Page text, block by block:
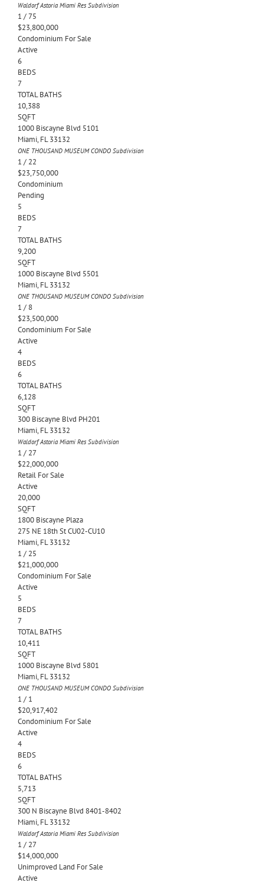
Waldorf Astoria Miami ResSubdivision
1 /75
$23,800,000
Condominium For Sale
Active
6
BEDS
7
TOTAL BATHS
10,388
SQFT
1000 Biscayne Blvd 5101
Miami, FL 33132
ONE THOUSAND MUSEUM CONDO Subdivision
1 / 22
$23,750,000
Condominium
Pending
5
BEDS
7
TOTAL BATHS
9,200
SQFT
1000 Biscayne Blvd 5501
Miami, FL 33132
ONE THOUSAND MUSEUM CONDO Subdivision
1 / 8
$23,500,000
Condominium For Sale
Active
4
BEDS
6
TOTAL BATHS
6,128
SQFT
300 Biscayne Blvd PH201
Miami, FL 33132
Waldorf Astoria Miami ResSubdivision
1 / 27
$22,000,000
Retail For Sale
Active
20,000
SQFT
1800 Biscayne Plaza
275 NE 18th St CU02-CU10
Miami, FL 33132
1 / 25
$21,000,000
Condominium For Sale
Active
5
BEDS
7
TOTAL BATHS
10,411
SQFT
1000 Biscayne Blvd 5801
Miami, FL 33132
ONE THOUSAND MUSEUM CONDO Subdivision
1 / 1
$20,917,402
Condominium For Sale
Active
4
BEDS
6
TOTAL BATHS
5,713
SQFT
300 N Biscayne Blvd 8401-8402
Miami, FL 33132
Waldorf Astoria Miami ResSubdivision
1 / 27
$14,000,000
Unimproved Land For Sale
Active